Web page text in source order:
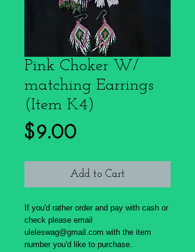
Pink Choker W/
matching Earrings
(Item K4)
$9.00
Add to Cart
If you'd rather order and pay with cash or
check please email
uleleswag@gmail.com with the item
number you'd like to purchase.